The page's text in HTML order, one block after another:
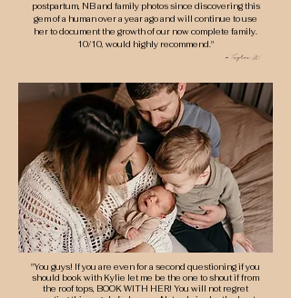
postpartum, NB and family photos since discovering this
gem of a human over a year ago and will continue to use
her to document the growth of our now complete family.
10/10, would highly recommend."
- Taylor W
"You guys! If you are even for a second questioning if you
should book with Kylie let me be the one to shout if from
the roof tops, BOOK WITH HER! You will not regret